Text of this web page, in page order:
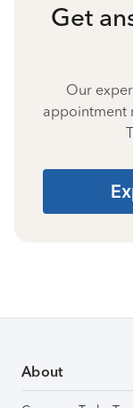
Get
Our
appointment
About